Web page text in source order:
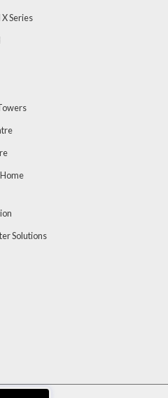
Series
Solutions